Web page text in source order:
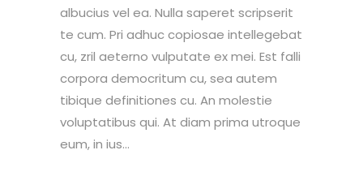
albucius vel ea. Nulla saperet scripserit
te cum. Pri adhuc copiosae intellegebat
cu, zril aeterno vulputate ex mei. Est falli
corpora democritum cu, sea autem
tibique definitiones cu. An molestie
voluptatibus qui. At diam prima utroque
eum, in ius...